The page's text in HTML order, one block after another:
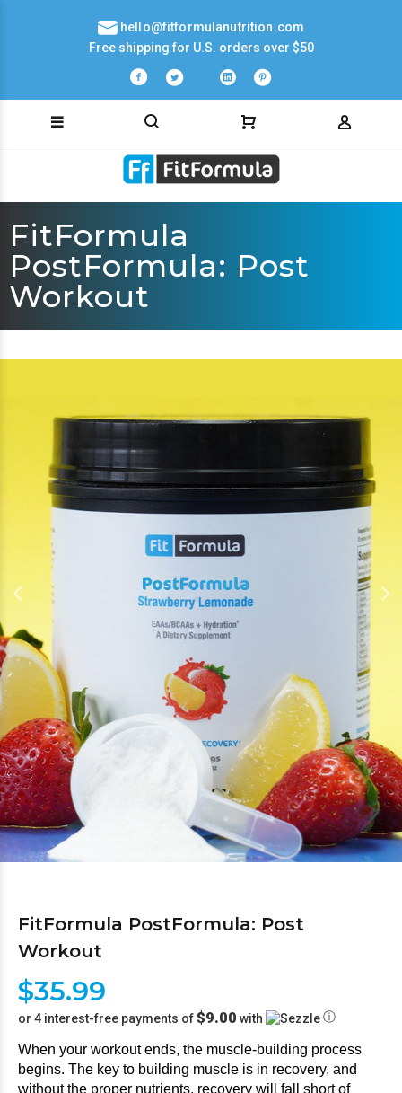
hello@fitformulanutrition.com
Free shipping for U.S. orders over $50
FitFormula
PostFormula: Post
Workout
FitFormula PostFormula: Post
Workout
$35.99
or 4 interest-free payments of$9.00 with ⓘ
When your workout ends, the muscle-building process
begins. The key to building muscle is in recovery, and
without the proper nutrients, recovery will fall short of